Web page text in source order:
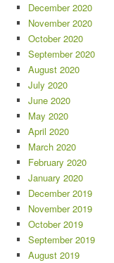
December 2020
November 2020
October 2020
September 2020
August 2020
July 2020
June 2020
May 2020
April 2020
March 2020
February 2020
January 2020
December 2019
November 2019
October 2019
September 2019
August 2019